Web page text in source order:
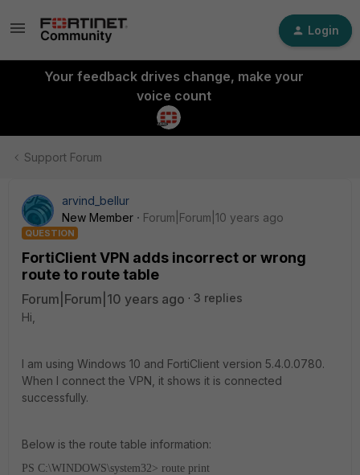
Login
Your feedback drives change, make your
voice count
Support Forum
arvind_bellur
New Member
Forum|Forum|10 years ago
QUESTION
FortiClient VPN adds incorrect or wrong
route to route table
Forum|Forum|10 years ago
3 replies
Hi,
I am using Windows 10 and FortiClient version 5.4.0.0780.
When I connect the VPN, it shows it is connected
successfully.
Below is the route table information:
PS C:\WINDOWS\system32> route print